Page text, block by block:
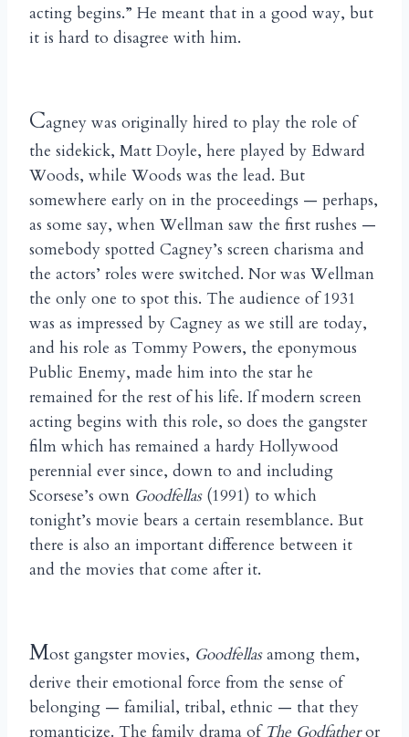
acting begins.” He meant that in a good way, but
it is hard to disagree with him.
Cagney was originally hired to play the role of
the sidekick, Matt Doyle, here played by Edward
Woods, while Woods was the lead. But
somewhere early on in the proceedings — perhaps,
as some say, when Wellman saw the first rushes —
somebody spotted Cagney’s screen charisma and
the actors’ roles were switched. Nor was Wellman
the only one to spot this. The audience of 1931
was as impressed by Cagney as we still are today,
and his role as Tommy Powers, the eponymous
Public Enemy, made him into the star he
remained for the rest of his life. If modern screen
acting begins with this role, so does the gangster
film which has remained a hardy Hollywood
perennial ever since, down to and including
Scorsese’s own Goodfellas(1991) to which
tonight’s movie bears a certain resemblance. But
there is also an important difference between it
and the movies that come after it.
Most gangster movies, Goodfellasamong them,
derive their emotional force from the sense of
belonging — familial, tribal, ethnic — that they
romanticize. The family drama of The Godfatheror